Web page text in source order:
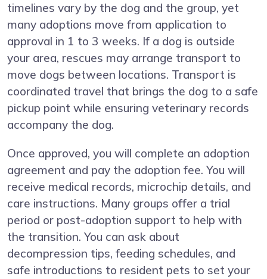
timelines vary by the dog and the group, yet
many adoptions move from application to
approval in 1 to 3 weeks. If a dog is outside
your area, rescues may arrange transport to
move dogs between locations. Transport is
coordinated travel that brings the dog to a safe
pickup point while ensuring veterinary records
accompany the dog.
Once approved, you will complete an adoption
agreement and pay the adoption fee. You will
receive medical records, microchip details, and
care instructions. Many groups offer a trial
period or post-adoption support to help with
the transition. You can ask about
decompression tips, feeding schedules, and
safe introductions to resident pets to set your